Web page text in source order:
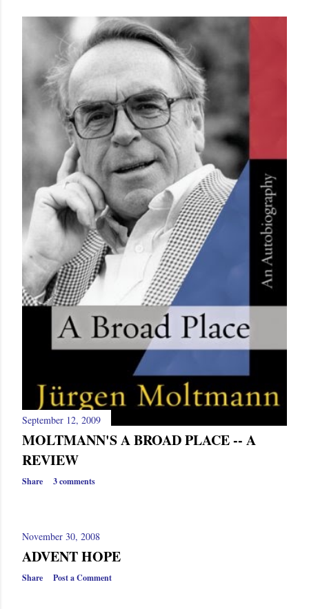
September 12, 2009
MOLTMANN'S A BROAD PLACE -- A
REVIEW
Share 3 comments
November 30, 2008
ADVENT HOPE
Share Post a Comment